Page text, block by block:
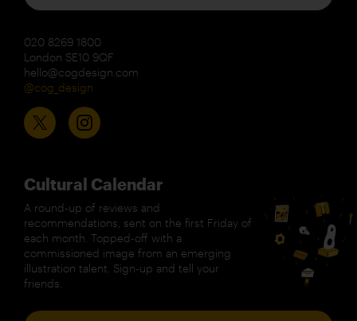
020 8269 1800
London SE10 9QF
hello@cogdesign.com
@cog_design
Cultural Calendar
A round-up of reviews and
recommendations, sent on the first Friday of
each month. Topped-off with a
commissioned image from an emerging
illustration talent. Sign-up and tell your
friends.